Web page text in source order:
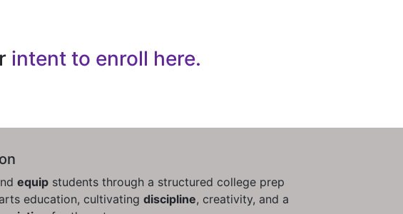
intent to enroll here.
equip students through a structured college prep
education, cultivating discipline, creativity, and a